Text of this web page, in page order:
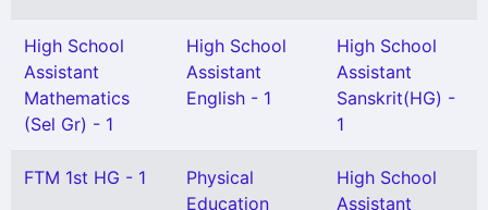
High School
Assistant
Mathematics
(Sel Gr) - 1
High School
Assistant
English - 1
High School
Assistant
Sanskrit(HG) -
1
FTM 1st HG - 1
Physical
Education
High School
Assistant